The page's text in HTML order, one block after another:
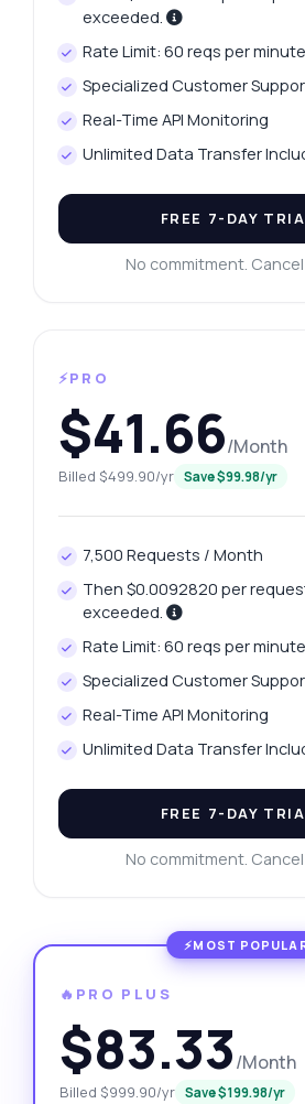
exceeded.
Rate Limit: 60 reqs per minute
Specialized Customer
Real-Time API Monitoring
Unlimited Data Transfer
FREE 7-DAY
No commitment.
⚡PRO
$41.66/Month
Billed $499.90/yr Save $99.98/yr
7,500 Requests / Month
Then $0.0092820 per
exceeded.
Rate Limit: 60 reqs per minute
Specialized Customer
Real-Time API Monitoring
Unlimited Data Transfer
FREE 7-DAY
No commitment.
🔥PRO PLUS
$83.33/Month
Billed $999.90/yr Save $199.98/yr